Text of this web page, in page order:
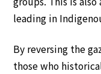
leading in
By reversing the
those who